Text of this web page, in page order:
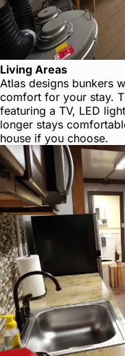
Living Areas
Atlas designs bunkers
comfort for your stay.
featuring a TV, LED
longer stays
house if you choose.